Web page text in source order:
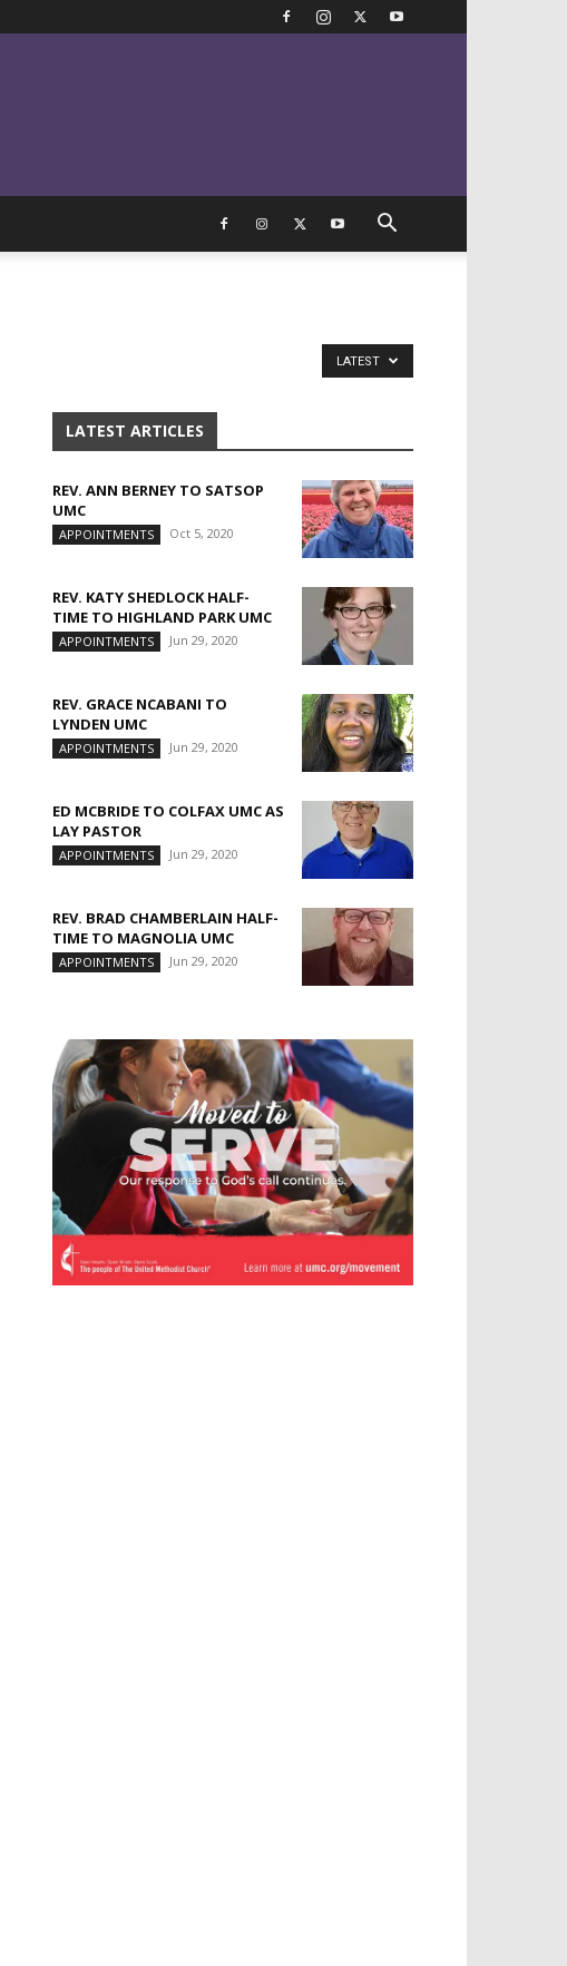
LATEST
LATEST ARTICLES
REV. ANN BERNEY TO SATSOP
UMC
APPOINTMENTS Oct 5, 2020
REV. KATY SHEDLOCK HALF-
TIME TO HIGHLAND PARK UMC
APPOINTMENTS Jun 29, 2020
REV. GRACE NCABANI TO
LYNDEN UMC
APPOINTMENTS Jun 29, 2020
ED MCBRIDE TO COLFAX UMC AS
LAY PASTOR
APPOINTMENTS Jun 29, 2020
REV. BRAD CHAMBERLAIN HALF-
TIME TO MAGNOLIA UMC
APPOINTMENTS Jun 29, 2020